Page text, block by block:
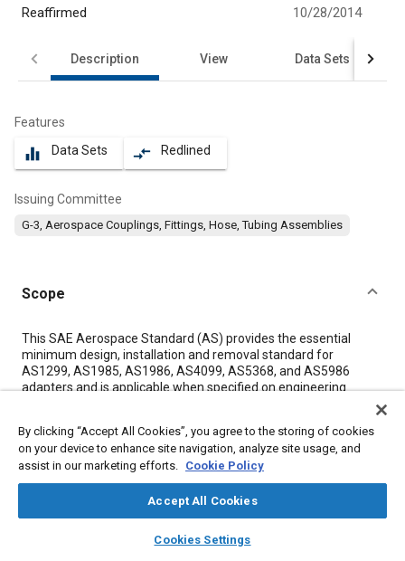
library_books auto_awesome
SAE AI Chat
Reaffirmed 10/28/2014
Description View Data Sets
Features
equalizer Data Sets compare_arrows Redlined
Issuing Committee
G-3, Aerospace Couplings, Fittings, Hose, Tubing Assemblies
Scope
Content
This SAE Aerospace Standard (AS) provides the essential
minimum design, installation and removal standard for
AS1299, AS1985, AS1986, AS4099, AS5368, and AS5986
adapters and is applicable when specified on engineering
Meta Tags
Fittings
By clicking “Accept All Cookies”, you agree to the storing of cookies
on your device to enhance site navigation, analyze site usage, and
assist in our marketing efforts. Cookie Policy
Accept All Cookies
Cookies Settings